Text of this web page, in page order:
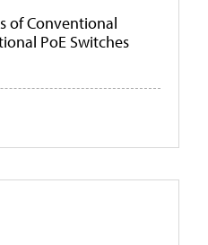
of Conventional
PoE Switches